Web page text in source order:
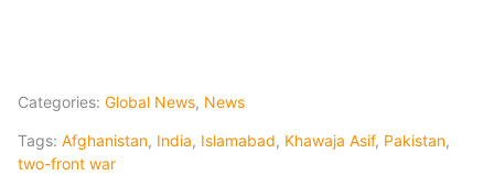
Categories: Global News, News
Tags: Afghanistan, India, Islamabad, Khawaja Asif, Pakistan,
two-front war